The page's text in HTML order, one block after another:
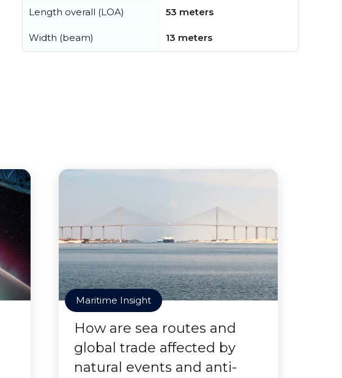
Length overall (LOA) 53 meters
Width (beam) 13 meters
Maritime Insight
How are sea routes and
global trade affected by
natural events and anti-